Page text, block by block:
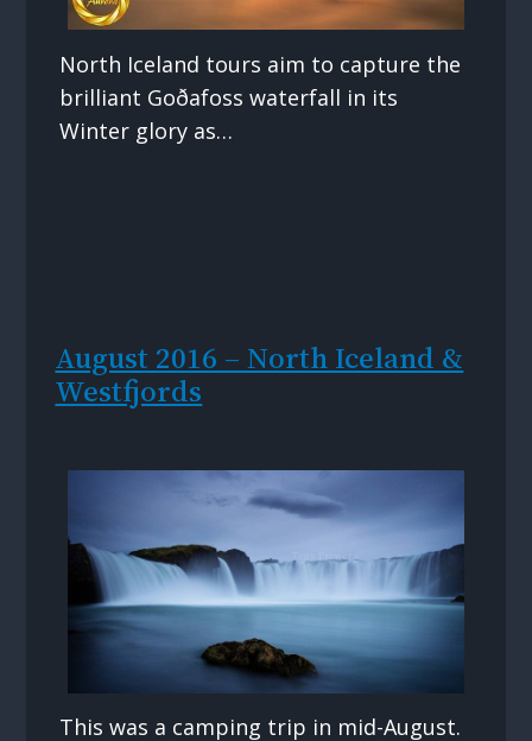
North Iceland tours aim to capture the
brilliant Goðafoss waterfall in its
Winter glory as…
August 2016 – North Iceland &
Westfjords
This was a camping trip in mid-August.